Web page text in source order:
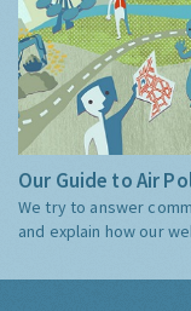
Our Guide to Air
We try to answer
and explain how our